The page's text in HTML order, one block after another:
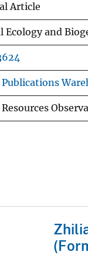
Article
Ecology and
Publications